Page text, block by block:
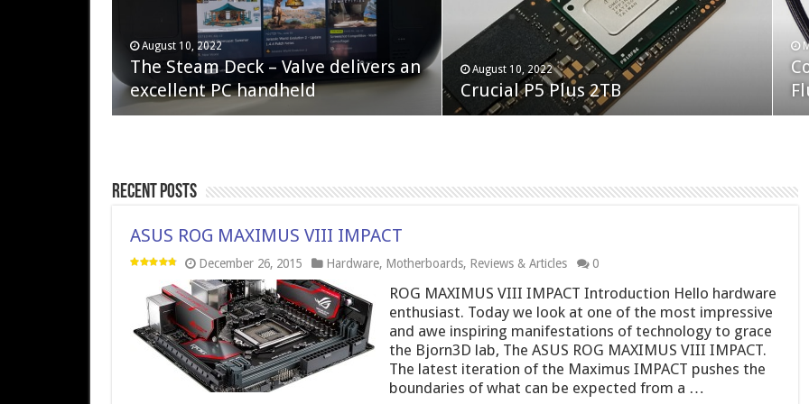
April 6, 2023
QNAP TS-233: Affordable 2-bay
NAS
February 19, 2023
Neo Forza Faye DDR4-3600 2X32GB
August 10, 2022
The Steam Deck – Valve delivers an
excellent PC handheld
August 10, 2022
Crucial P5 Plus 2TB
Recent Posts
ASUS ROG MAXIMUS VIII IMPACT
December 26, 2015 Hardware, Motherboards, Reviews & Articles 0
ROG MAXIMUS VIII IMPACT Introduction Hello hardware
enthusiast. Today we look at one of the most impressive
and awe inspiring manifestations of technology to grace
the Bjorn3D lab, The ASUS ROG MAXIMUS VIII IMPACT.
The latest iteration of the Maximus IMPACT pushes the
boundaries of what can be expected from a …